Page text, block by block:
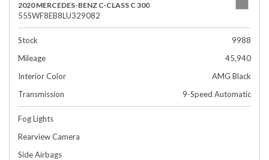
2020 MERCEDES-BENZ C-CLASS C 300
55SWF8EB8LU329082
Stock
9988
Mileage
45,940
Interior Color
AMG Black
Transmission
9-Speed Automatic
Fog Lights
Rearview Camera
Side Airbags